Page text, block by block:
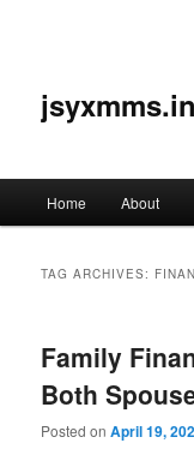
Skip
content
Skip
content
Home About
TAG ARCHIVES:
Family
Both
Posted onApril 19,